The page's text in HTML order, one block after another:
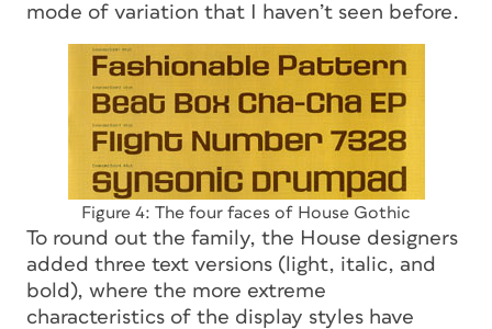
mode of variation that I haven’t seen before.
Figure 4: The four faces of House Gothic
To round out the family, the House designers
added three text versions (light, italic, and
bold), where the more extreme
characteristics of the display styles have